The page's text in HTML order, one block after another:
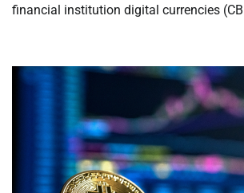
financial institution digital currencies